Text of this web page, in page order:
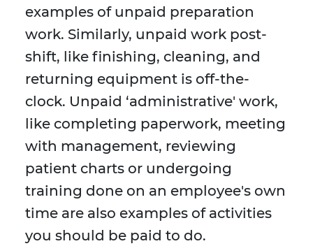
examples of unpaid preparation
work. Similarly, unpaid work post-
shift, like finishing, cleaning, and
returning equipment is off-the-
clock. Unpaid ‘administrative' work,
like completing paperwork, meeting
with management, reviewing
patient charts or undergoing
training done on an employee's own
time are also examples of activities
you should be paid to do.